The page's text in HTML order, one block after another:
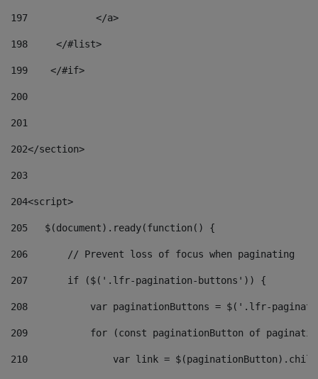
197
            </a>
198
    	</#list>
199
    </#if>
200
201
202</section>
203
204<script>
205
   $(document).ready(function() {
206
       // Prevent loss of focus when paginating
207
       if ($('.lfr-pagination-buttons')) {
208
var paginationButtons = $('.lfr-
209
for (const paginationButton of
210
var link =